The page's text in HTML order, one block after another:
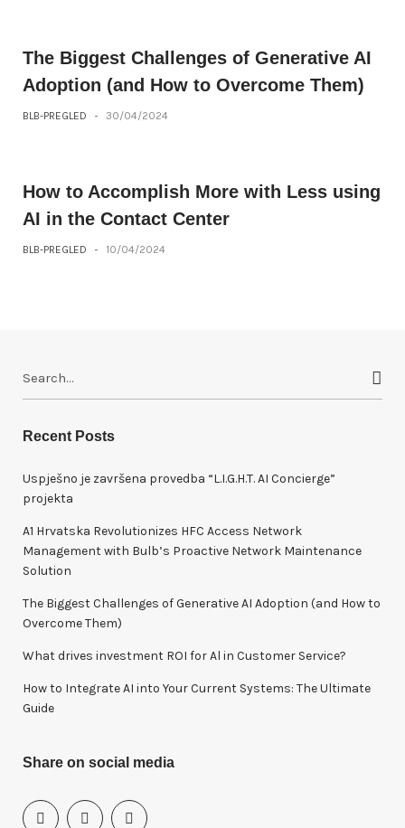
The Biggest Challenges of Generative AI
Adoption (and How to Overcome Them)
BLB-PREGLED - 30/04/2024
How to Accomplish More with Less using
AI in the Contact Center
BLB-PREGLED - 10/04/2024
r
h
f
:
Recent Posts
Uspješno je završena provedba “L.I.G.H.T. AI Concierge”
projekta
A1 Hrvatska Revolutionizes HFC Access Network
Management with Bulb’s Proactive Network Maintenance
Solution
The Biggest Challenges of Generative AI Adoption (and How to
Overcome Them)
What drives investment ROI for Al in Customer Service?
How to Integrate AI into Your Current Systems: The Ultimate
Guide
Share on social media